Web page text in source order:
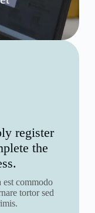
register
the
est commodo
tortor sed